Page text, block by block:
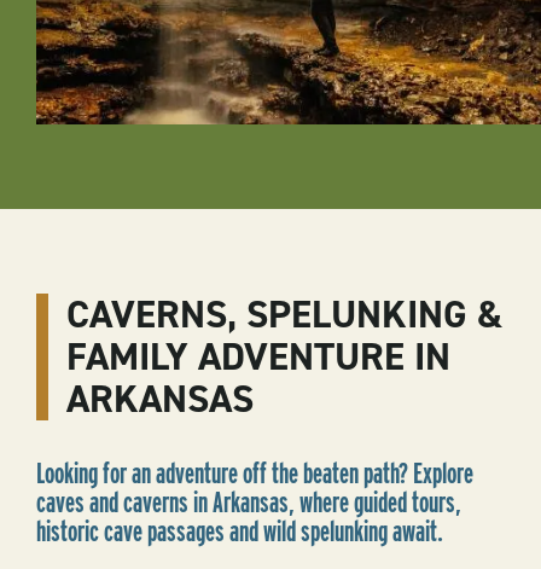
CAVERNS, SPELUNKING &
FAMILY ADVENTURE IN
ARKANSAS
Looking for an adventure off the beaten path? Explore
caves and caverns in Arkansas, where guided tours,
historic cave passages and wild spelunking await.